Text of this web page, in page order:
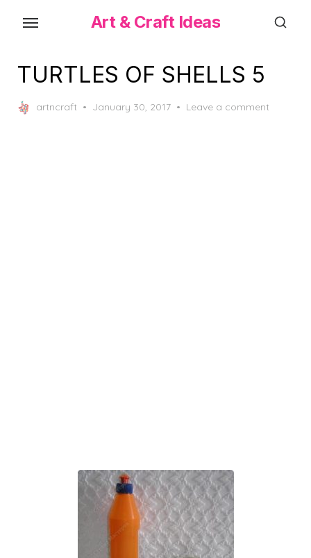
content
Art & Craft Ideas
TURTLES OF SHELLS 5
artncraft
Posted
January 30, 2017 Leave a comment